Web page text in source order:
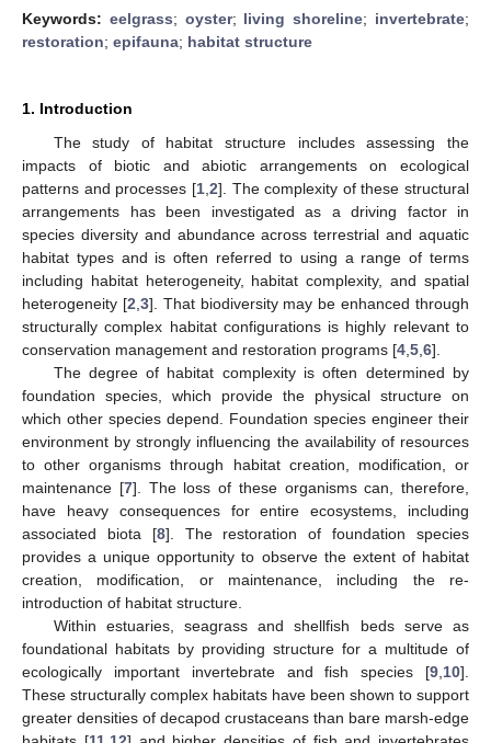
Keywords: eelgrass; oyster; living shoreline; invertebrate;
restoration; epifauna; habitat structure
1. Introduction
The study of habitat structure includes assessing the
impacts of biotic and abiotic arrangements on ecological
patterns and processes [1, 2]. The complexity of these structural
arrangements has been investigated as a driving factor in
species diversity and abundance across terrestrial and aquatic
habitat types and is often referred to using a range of terms
including habitat heterogeneity, habitat complexity, and spatial
heterogeneity [2 3]. That biodiversity may be enhanced through
structurally complex habitat configurations is highly relevant to
conservation management and restoration programs [4 5 6].
The degree of habitat complexity is often determined by
foundation species, which provide the physical structure on
which other species depend. Foundation species engineer their
environment by strongly influencing the availability of resources
to other organisms through habitat creation, modification, or
maintenance [7]. The loss of these organisms can, therefore,
have heavy consequences for entire ecosystems, including
associated biota [8]. The restoration of foundation species
provides a unique opportunity to observe the extent of habitat
creation, modification, or maintenance, including the re-
introduction of habitat structure.
Within estuaries, seagrass and shellfish beds serve as
foundational habitats by providing structure for a multitude of
ecologically important invertebrate and fish species [9 10].
These structurally complex habitats have been shown to support
greater densities of decapod crustaceans than bare marsh-edge